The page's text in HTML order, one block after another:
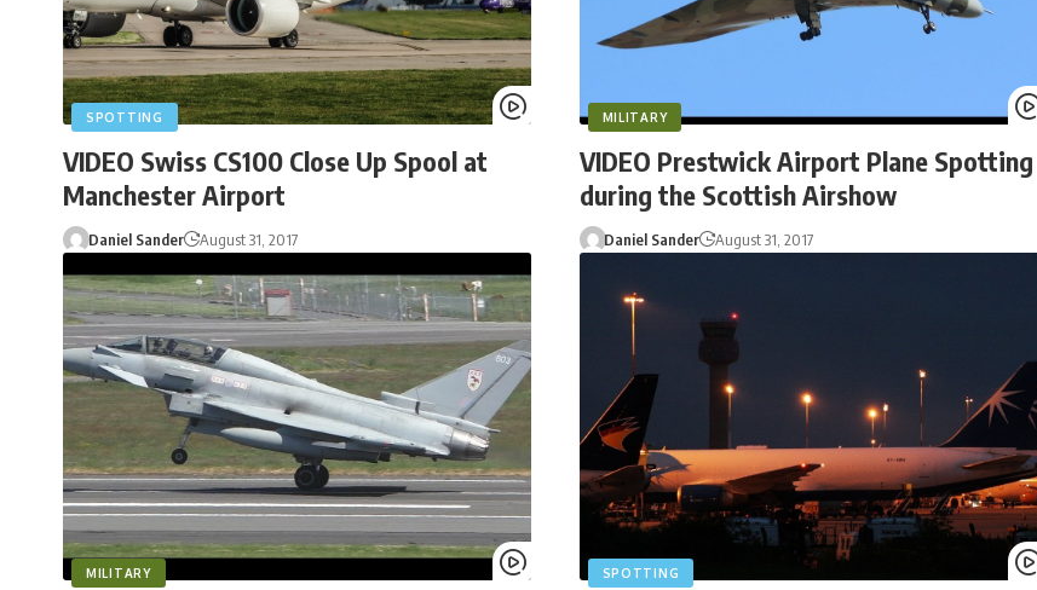
SPOTTING
VIDEO Swiss CS100 Close Up Spool at
Manchester Airport
Daniel Sander August 31, 2017
MILITARY
VIDEO Prestwick Airport Plane Spotting
during the Scottish Airshow
Daniel Sander August 31, 2017
MILITARY SPOTTING